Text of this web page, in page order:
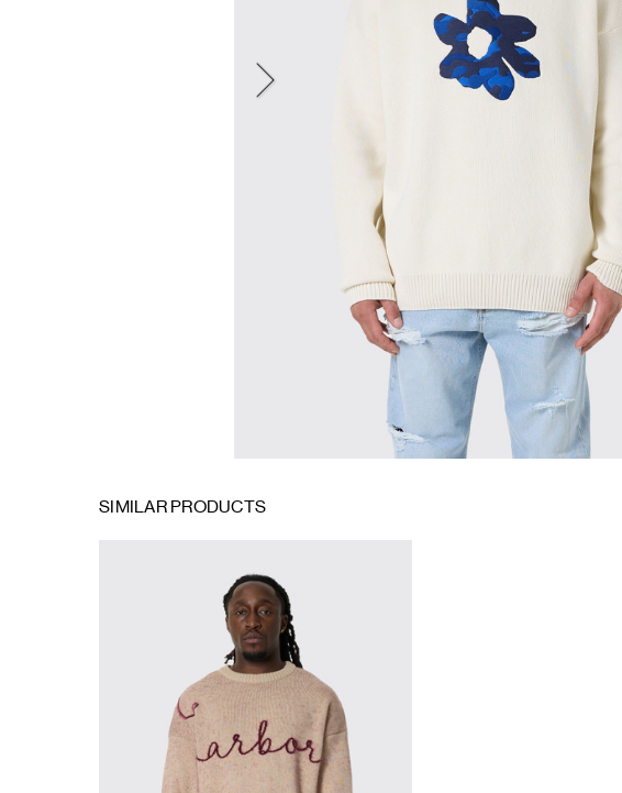
SIMILAR PRODUCTS